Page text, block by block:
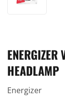
HEADLAMP
Energizer